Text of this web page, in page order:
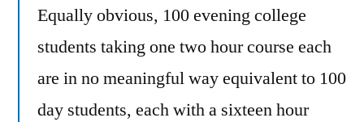
Equally obvious, 100 evening college
students taking one two hour course each
are in no meaningful way equivalent to 100
day students, each with a sixteen hour